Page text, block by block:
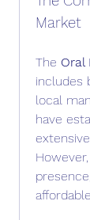
Market
The Oral
includes
local
have